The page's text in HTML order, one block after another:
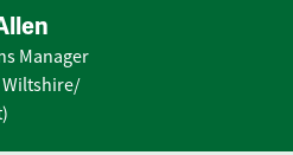
Manager
Wiltshire/